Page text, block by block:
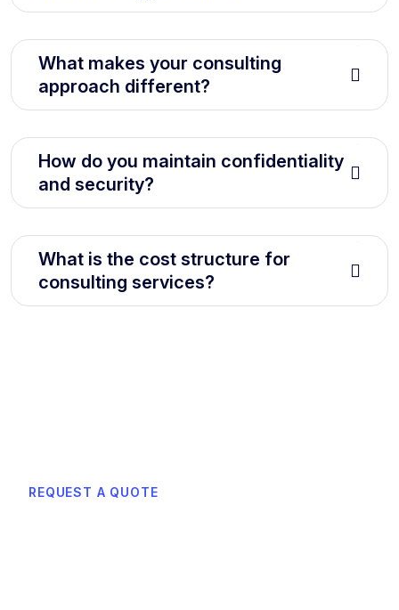
What makes your consulting
approach different?
How do you maintain confidentiality
and security?
What is the cost structure for
consulting services?
REQUEST A QUOTE